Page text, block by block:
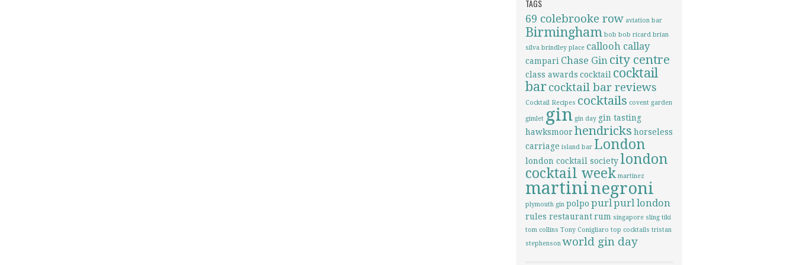
TAGS
69 colebrooke row aviation bar
Birmingham bob bob ricard brian
silva brindley place callooh callay
campari Chase Gin city centre
class awards cocktail cocktail
barcocktail bar reviews
Cocktail Recipes cocktails covent garden
gimlet gin gin day gin tasting
hawksmoor hendricks horseless
carriage island bar London
london cocktail society london
cocktail week martinez
martininegroni
plymouth gin polpo purlpurl london
rules restaurantrum singapore sling tiki
tom collins Tony Conigliaro top cocktails tristan
stephenson world gin day